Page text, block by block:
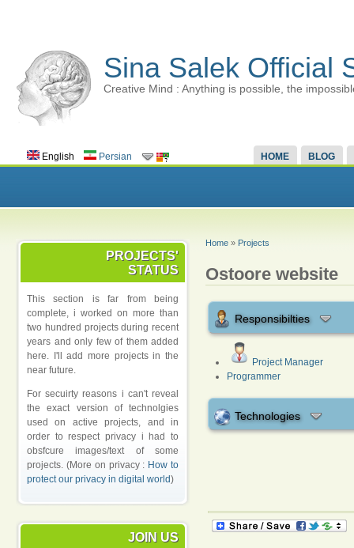
Sina Salek Official
Creative Mind : Anything is possible, the
HOME BLOG
English Persian
PROJECTS'
STATUS
This section is far from being
complete, i worked on more than
two hundred projects during recent
years and only few of them added
here. I'll add more projects in the
near future.
For secuirty reasons i can't reveal
the exact version of technolgies
used on active projects, and in
order to respect privacy i had to
obsfcure images/text of some
projects. (More on privacy : How to
protect our privacy in digital world)
JOIN US
Home » Projects
Ostoore website
Responsibilties
Project Manager
Programmer
Technologies